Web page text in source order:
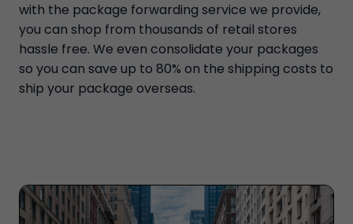
with the package forwarding service we provide,
you can shop from thousands of retail stores
hassle free. We even consolidate your packages
so you can save up to 80% on the shipping costs to
ship your package overseas.